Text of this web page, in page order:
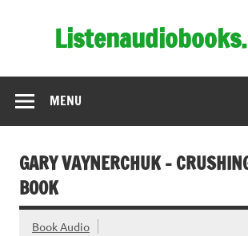
MENU
GARY VAYNERCHUK –
BOOK
Book Audio